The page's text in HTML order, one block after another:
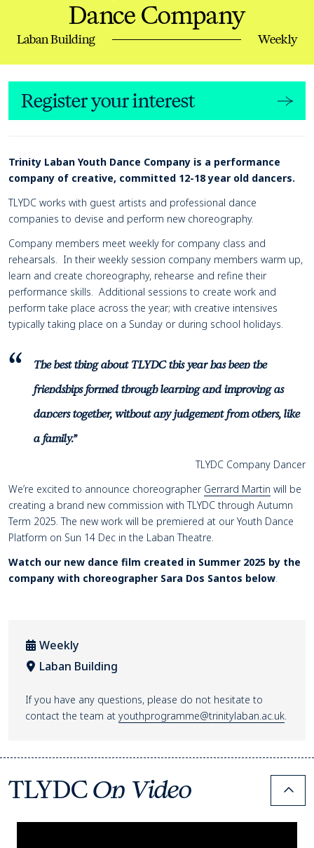
Dance Company
Laban Building Weekly
Navigate this page
Register your interest
Event details
Trinity Laban Youth Dance Company is a performance
company of creative, committed 12-18 year old dancers.
TLYDC works with guest artists and professional dance
companies to devise and perform new choreography.
Company members meet weekly for company class and
rehearsals. In their weekly session company members warm up,
learn and create choreography, rehearse and refine their
performance skills. Additional sessions to create work and
perform take place across the year; with creative intensives
typically taking place on a Sunday or during school holidays.
The best thing about TLYDC this year has been the
friendships formed through learning and improving as
dancers together, without any judgement from others, like
a family.”
TLYDC Company Dancer
We’re excited to announce choreographer Gerrard Martin will be
creating a brand new commission with TLYDC through Autumn
Term 2025. The new work will be premiered at our Youth Dance
Platform on Sun 14 Dec in the Laban Theatre.
Watch our new dance film created in Summer 2025 by the
company with choreographer Sara Dos Santos below.
Weekly
Venue location
Laban Building
If you have any questions, please do not hesitate to
contact the team at youthprogramme@trinitylaban.ac.uk.
TLYDCOn Video